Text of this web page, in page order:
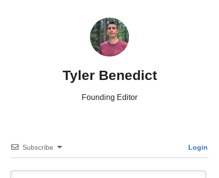
Tyler Benedict
Founding Editor
Subscribe Login